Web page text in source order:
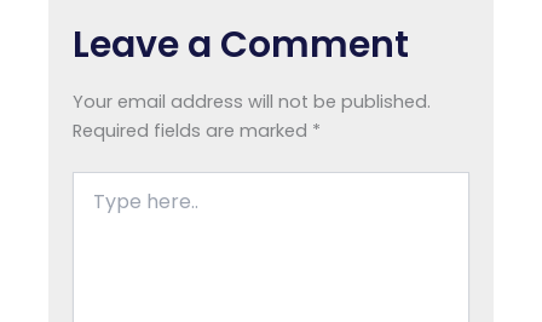
Leave a Comment
Your email address will not be published.
Required fields are marked *
here..